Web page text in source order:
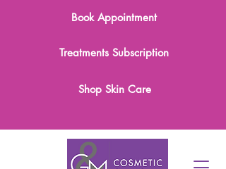
Book Appointment
Treatments Subscription
Shop Skin Care